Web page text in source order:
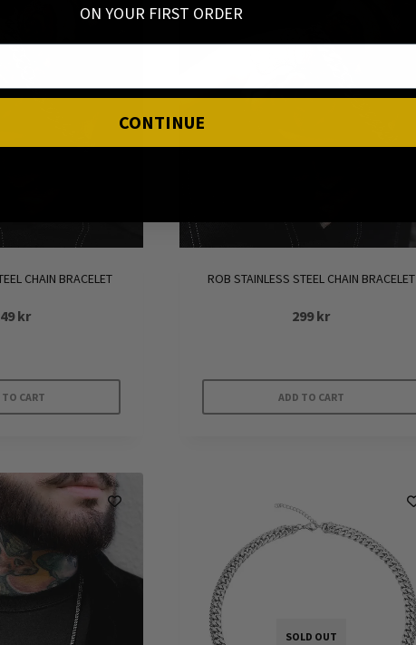
CHAIN BRACELET
kr
CART
ROB STAINLESS STEEL CHAIN BRACELET
299kr
ADD TO CART
SOLD OUT
ON YOUR FIRST ORDER
CONTINUE